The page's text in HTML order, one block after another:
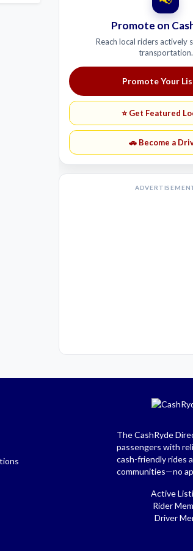
Promote on
Reach local riders actively
transportation.
Promote Your
⭐ Get Featured
🚗 Become a
The CashRyde
passengers with
cash-friendly rides
communities—no
Active
Rider
Driver